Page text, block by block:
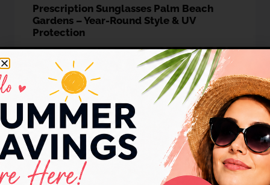
Prescription Sunglasses Palm Beach
Gardens – Year-Round Style & UV
Protection
Introduction:Living in Sunshine, Protecting Your Vision
Imagine stepping out into the brilliant Florida sunshine,
whether
READ MORE »
Joy Feldman November 9, 2025